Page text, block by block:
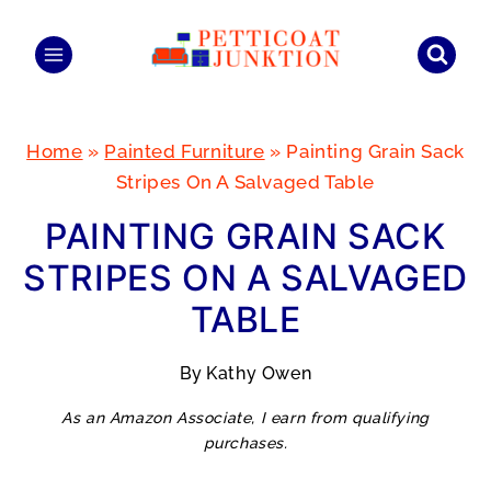
Home » Painted Furniture » Painting Grain Sack
Stripes On A Salvaged Table
PAINTING GRAIN SACK
STRIPES ON A SALVAGED
TABLE
By Kathy Owen
As an Amazon Associate, I earn from qualifying
purchases.